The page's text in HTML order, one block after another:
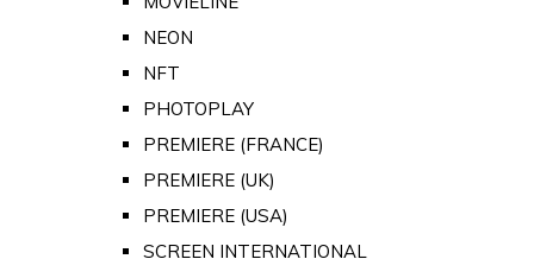
NEON
NFT
PHOTOPLAY
PREMIERE (FRANCE)
PREMIERE (UK)
PREMIERE (USA)
SCREEN INTERNATIONAL